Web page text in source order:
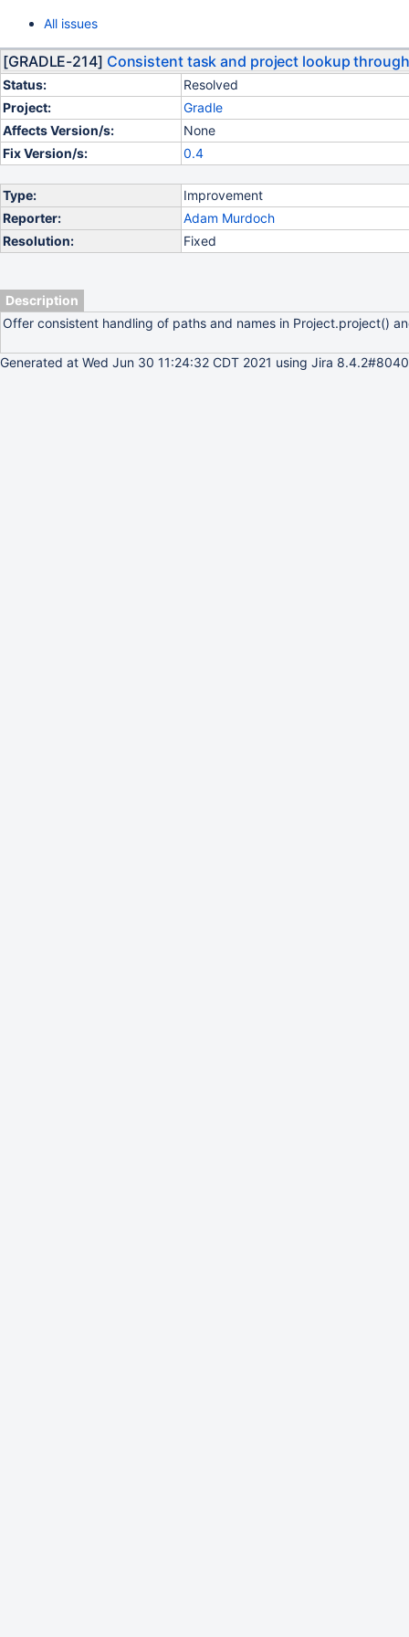
All issues
[GRADLE-214] Consistent task and project lookup
Status:
Resolved
Project:
Gradle
Affects Version/s:
None
Fix Version/s:
0.4
Type:
Improvement
Reporter:
Adam Murdoch
Resolution:
Fixed
Description
Offer consistent handling of paths and names in Project.project()
Generated at Wed Jun 30 11:24:32 CDT 2021 using Jira